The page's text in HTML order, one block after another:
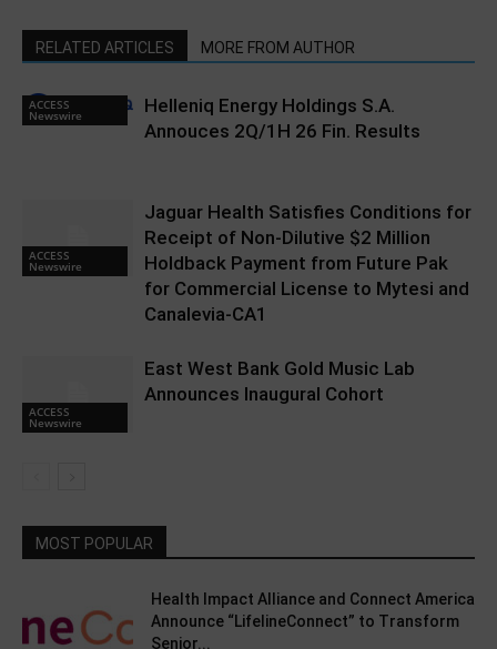
RELATED ARTICLES MORE FROM AUTHOR
ACCESS
Newswire
Helleniq Energy Holdings S.A.
Annouces 2Q/1H 26 Fin. Results
ACCESS
Newswire
Jaguar Health Satisfies Conditions for
Receipt of Non-Dilutive $2 Million
Holdback Payment from Future Pak
for Commercial License to Mytesi and
Canalevia-CA1
ACCESS
Newswire
East West Bank Gold Music Lab
Announces Inaugural Cohort
MOST POPULAR
Health Impact Alliance and Connect America
Announce “LifelineConnect” to Transform
Senior...